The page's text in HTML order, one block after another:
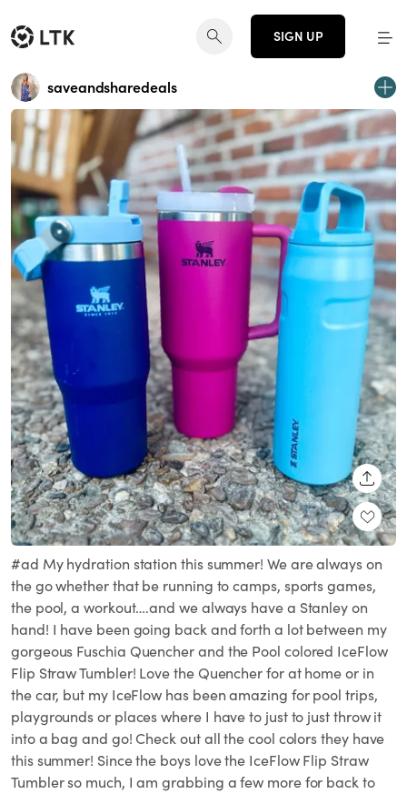
SIGN UP
saveandsharedeals
#ad My hydration station this summer! We are always on
the go whether that be running to camps, sports games,
the pool, a workout….and we always have a Stanley on
hand! I have been going back and forth a lot between my
gorgeous Fuschia Quencher and the Pool colored IceFlow
Flip Straw Tumbler! Love the Quencher for at home or in
the car, but my IceFlow has been amazing for pool trips,
playgrounds or places where I have to just to just throw it
into a bag and go! Check out all the cool colors they have
this summer! Since the boys love the IceFlow Flip Straw
Tumbler so much, I am grabbing a few more for back to